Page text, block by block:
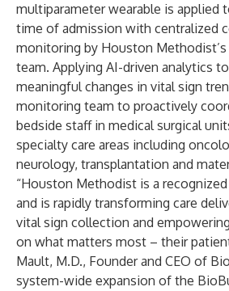
multiparameter wearable is applied
time of admission with centralized
monitoring by Houston
team. Applying AI-driven analytics
meaningful changes in vital sign
monitoring team to proactively
bedside staff in medical surgical
specialty care areas including
neurology, transplantation and
“Houston Methodist is a
and is rapidly transforming care
vital sign collection and
on what matters most – their
Mault, M.D., Founder and CEO of
system-wide expansion of the